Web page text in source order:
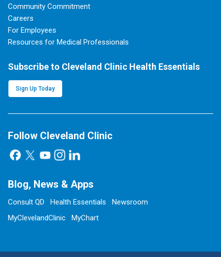
Community Commitment
Careers
For Employees
Resources for Medical Professionals
Subscribe to Cleveland Clinic Health Essentials
Sign Up Today
Follow Cleveland Clinic
Blog, News & Apps
Consult QD Health Essentials
Newsroom
MyClevelandClinic
MyChart